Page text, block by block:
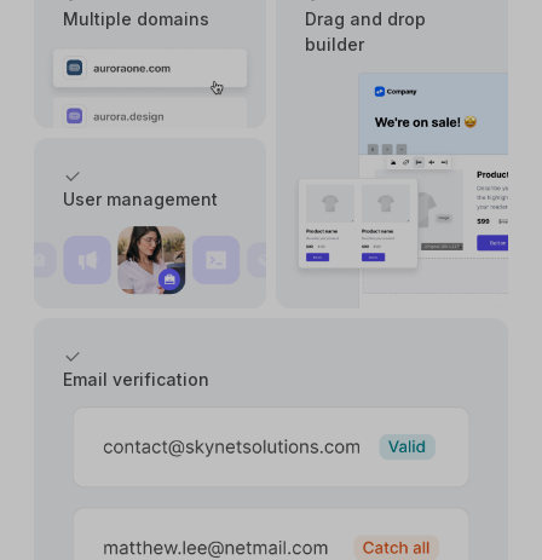
Multiple domains
User management
Drag and drop
builder
Email verification